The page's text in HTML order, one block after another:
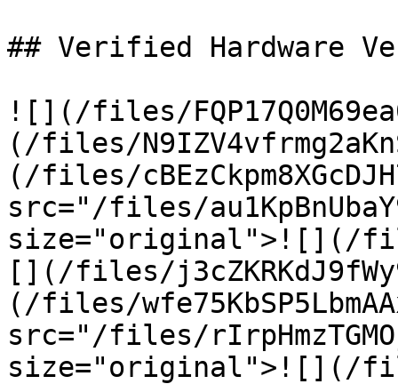
## Verified Hardware
![](/files/
(/files/
(/files/
src="/files/
size="original">![](/
[](/files/
(/files/
src="/files/
size="original">![](/files/